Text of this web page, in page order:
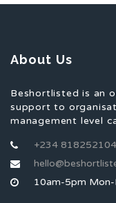
About Us
Beshortlisted is an
support to
management level
+234
10am-5pm Mon-